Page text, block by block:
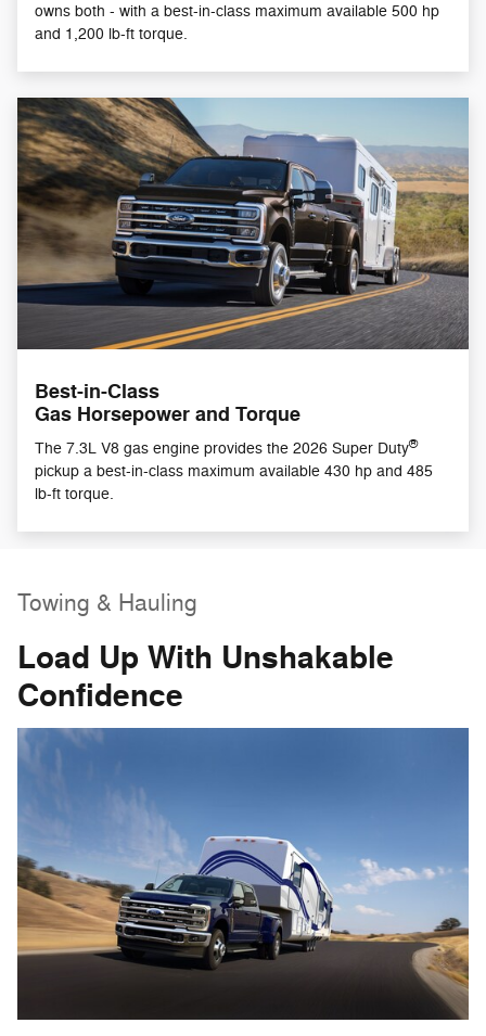
owns both - with a best-in-class maximum available 500 hp
and 1,200 lb-ft torque.
Best-in-Class
Gas Horsepower and Torque
The 7.3L V8 gas engine provides the 2026 Super Duty®
pickup a best-in-class maximum available 430 hp and 485
lb-ft torque.
Towing & Hauling
Load Up With Unshakable
Confidence